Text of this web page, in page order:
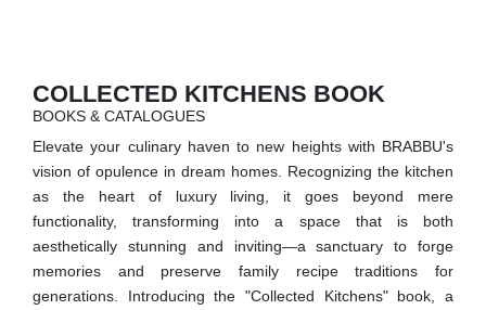
ROOM BY ROOM
TRENDS
PRESS
COLLECTED KITCHENS BOOK
BOOKS & CATALOGUES
Elevate your culinary haven to new heights with BRABBU's
vision of opulence in dream homes. Recognizing the kitchen
as the heart of luxury living, it goes beyond mere
functionality, transforming into a space that is both
aesthetically stunning and inviting—a sanctuary to forge
memories and preserve family recipe traditions for
generations. Introducing the "Collected Kitchens" book, a